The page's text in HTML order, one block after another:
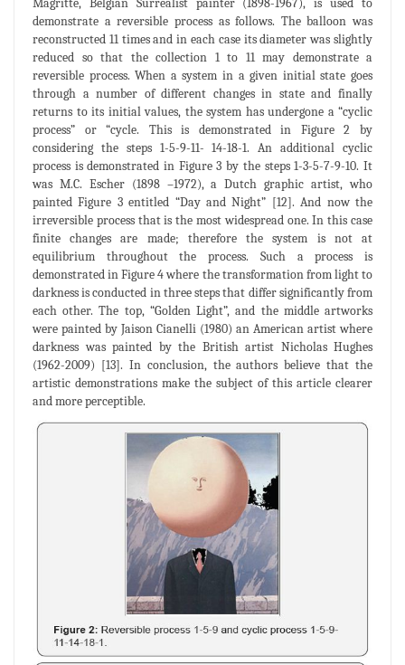
Magritte, Belgian Surrealist painter (1898-1967), is used to
demonstrate a reversible process as follows. The balloon was
reconstructed 11 times and in each case its diameter was slightly
reduced so that the collection 1 to 11 may demonstrate a
reversible process. When a system in a given initial state goes
through a number of different changes in state and finally
returns to its initial values, the system has undergone a “cyclic
process” or “cycle. This is demonstrated in Figure 2 by
considering the steps 1-5-9-11- 14-18-1. An additional cyclic
process is demonstrated in Figure 3 by the steps 1-3-5-7-9-10. It
was M.C. Escher (1898 –1972), a Dutch graphic artist, who
painted Figure 3 entitled “Day and Night” [12]. And now the
irreversible process that is the most widespread one. In this case
finite changes are made; therefore the system is not at
equilibrium throughout the process. Such a process is
demonstrated in Figure 4 where the transformation from light to
darkness is conducted in three steps that differ significantly from
each other. The top, “Golden Light”, and the middle artworks
were painted by Jaison Cianelli (1980) an American artist where
darkness was painted by the British artist Nicholas Hughes
(1962-2009) [13]. In conclusion, the authors believe that the
artistic demonstrations make the subject of this article clearer
and more perceptible.